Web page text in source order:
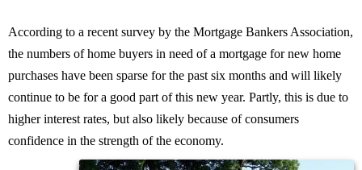
According to a recent survey by the Mortgage Bankers Association,
the numbers of home buyers in need of a mortgage for new home
purchases have been sparse for the past six months and will likely
continue to be for a good part of this new year. Partly, this is due to
higher interest rates, but also likely because of consumers
confidence in the strength of the economy.